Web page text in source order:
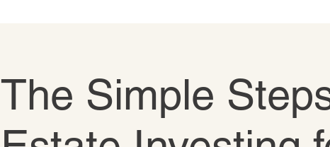
The Simple